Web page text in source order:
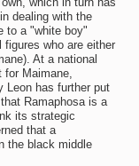
dealing with the
to a "white boy"
who are either
At a national
for Maimane,
Leon has further put
Ramaphosa is a
its strategic
that a
the black middle